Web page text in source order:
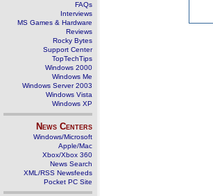
FAQs
Interviews
MS Games & Hardware
Reviews
Rocky Bytes
Support Center
TopTechTips
Windows 2000
Windows Me
Windows Server 2003
Windows Vista
Windows XP
News Centers
Windows/Microsoft
Apple/Mac
Xbox/Xbox 360
News Search
XML/RSS Newsfeeds
Pocket PC Site